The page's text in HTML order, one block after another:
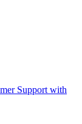
Support with